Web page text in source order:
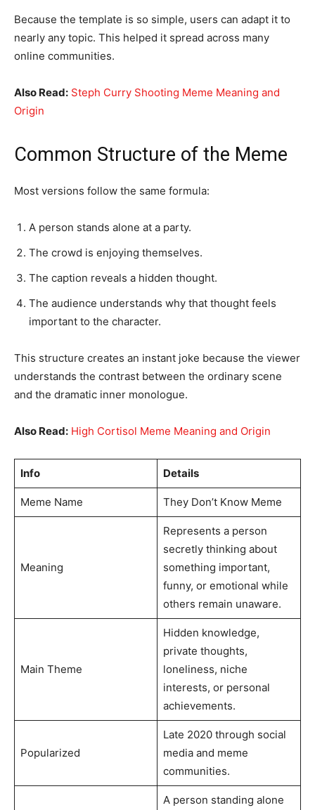
Because the template is so simple, users can adapt it to
nearly any topic. This helped it spread across many
online communities.
Also Read: Steph Curry Shooting Meme Meaning and
Origin
Common Structure of the Meme
Most versions follow the same formula:
A person stands alone at a party.
The crowd is enjoying themselves.
The caption reveals a hidden thought.
The audience understands why that thought feels
important to the character.
This structure creates an instant joke because the viewer
understands the contrast between the ordinary scene
and the dramatic inner monologue.
Also Read: High Cortisol Meme Meaning and Origin
Info Details
Meme Name They Don’t Know Meme
Meaning
Represents a person
secretly thinking about
something important,
funny, or emotional while
others remain unaware.
Main Theme
Hidden knowledge,
private thoughts,
loneliness, niche
interests, or personal
achievements.
Popularized
Late 2020 through social
media and meme
communities.
A person standing alone